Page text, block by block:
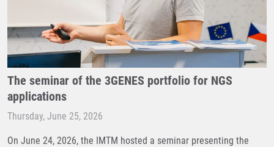
The seminar of the 3GENES portfolio for NGS
applications
Thursday, June 25, 2026
On June 24, 2026, the IMTM hosted a seminar presenting the